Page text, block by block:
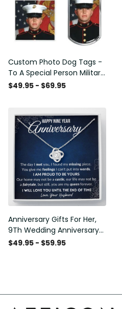
Custom Photo Dog Tags -
To A Special Person Military
Gift - Personalize Dog Tag
$49.95 - $69.95
Anniversary Gifts For Her,
9Th Wedding Anniversary
Gifts For Wife - Love Knot
$49.95 - $59.95